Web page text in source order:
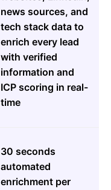
news sources, and
tech stack data to
enrich every lead
with verified
information and
ICP scoring in real-
time
30 seconds
automated
enrichment per